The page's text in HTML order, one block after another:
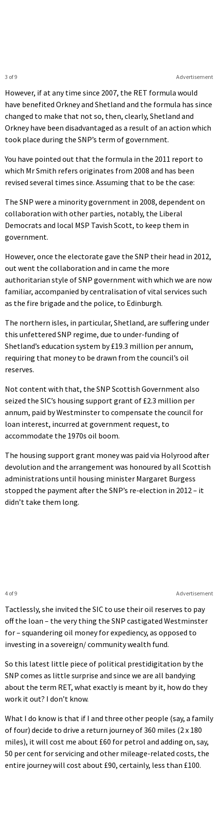
Advertisement
3 of 9
However, if at any time since 2007, the RET formula would
have benefited Orkney and Shetland and the formula has since
changed to make that not so, then, clearly, Shetland and
Orkney have been disadvantaged as a result of an action which
took place during the SNP’s term of government.
You have pointed out that the formula in the 2011 report to
which Mr Smith refers originates from 2008 and has been
revised several times since. Assuming that to be the case:
The SNP were a minority government in 2008, dependent on
collaboration with other parties, notably, the Liberal
Democrats and local MSP Tavish Scott, to keep them in
government.
However, once the electorate gave the SNP their head in 2012,
out went the collaboration and in came the more
authoritarian style of SNP government with which we are now
familiar, accompanied by centralisation of vital services such
as the fire brigade and the police, to Edinburgh.
The northern isles, in particular, Shetland, are suffering under
this unfettered SNP regime, due to under-funding of
Shetland’s education system by £19.3 million per annum,
requiring that money to be drawn from the council’s oil
reserves.
Not content with that, the SNP Scottish Government also
seized the SIC’s housing support grant of £2.3 million per
annum, paid by Westminster to compensate the council for
loan interest, incurred at government request, to
accommodate the 1970s oil boom.
The housing support grant money was paid via Holyrood after
devolution and the arrangement was honoured by all Scottish
administrations until housing minister Margaret Burgess
stopped the payment after the SNP’s re-election in 2012 – it
didn’t take them long.
Advertisement
4 of 9
Tactlessly, she invited the SIC to use their oil reserves to pay
off the loan – the very thing the SNP castigated Westminster
for – squandering oil money for expediency, as opposed to
investing in a sovereign/ community wealth fund.
So this latest little piece of political prestidigitation by the
SNP comes as little surprise and since we are all bandying
about the term RET, what exactly is meant by it, how do they
work it out? I don’t know.
What I do know is that if I and three other people (say, a family
of four) decide to drive a return journey of 360 miles (2 x 180
miles), it will cost me about £60 for petrol and adding on, say,
50 per cent for servicing and other mileage-related costs, the
entire journey will cost about £90, certainly, less than £100.